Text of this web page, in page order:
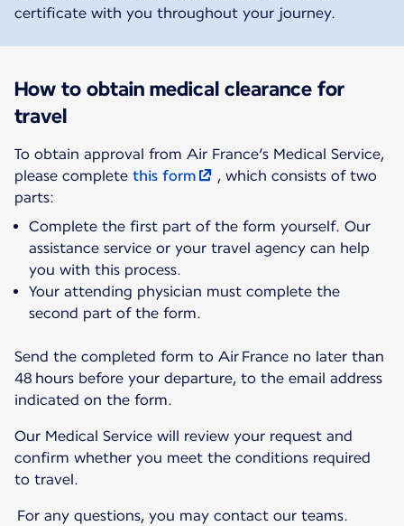
certificate with you throughout your journey.
How to obtain medical clearance for
travel
To obtain approval from Air France’s Medical Service,
please complete this form
, which consists of two
parts:
Complete the first part of the form yourself. Our
assistance service or your travel agency can help
you with this process.
Your attending physician must complete the
second part of the form.
Send the completed form to Air France no later than
48 hours before your departure, to the email address
indicated on the form.
Our Medical Service will review your request and
confirm whether you meet the conditions required
to travel.
For any questions, you may contact our teams.